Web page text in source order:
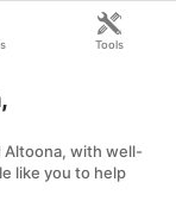
Altoona, with well-
like you to help
Tools